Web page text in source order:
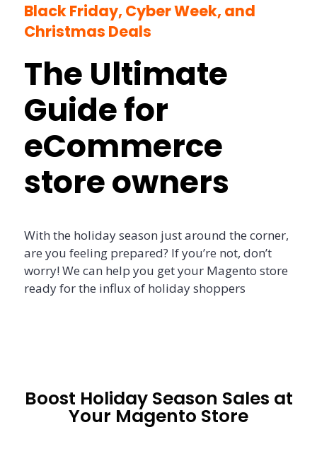
Black Friday, Cyber Week, and
Christmas Deals
The Ultimate
Guide for
eCommerce
store owners
With the holiday season just around the corner,
are you feeling prepared? If you’re not, don’t
worry! We can help you get your Magento store
ready for the influx of holiday shoppers
Boost Holiday Season Sales at
Your Magento Store